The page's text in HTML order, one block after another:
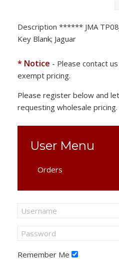
Description ****** JMA
Key Blank; Jaguar
* Notice - Please contact
exempt pricing.
Please register below and
requesting wholesale pricing.
User Menu
Orders
Remember Me